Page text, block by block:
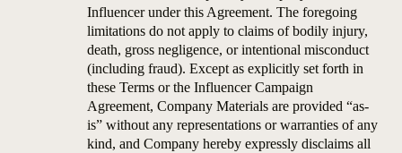
Influencer under this Agreement. The foregoing
limitations do not apply to claims of bodily injury,
death, gross negligence, or intentional misconduct
(including fraud). Except as explicitly set forth in
these Terms or the Influencer Campaign
Agreement, Company Materials are provided “as-
is” without any representations or warranties of any
kind, and Company hereby expressly disclaims all